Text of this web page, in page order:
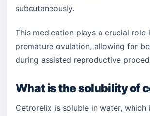
subcutaneously.
This medication plays a crucial role
premature ovulation, allowing for
during assisted reproductive
What is the solubility of
Cetrorelix is soluble in water, which